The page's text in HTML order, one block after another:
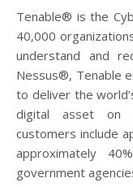
Tenable® is the
40,000
understand and
Nessus®, Tenable
to deliver the
digital asset on
customers include
approximately
government